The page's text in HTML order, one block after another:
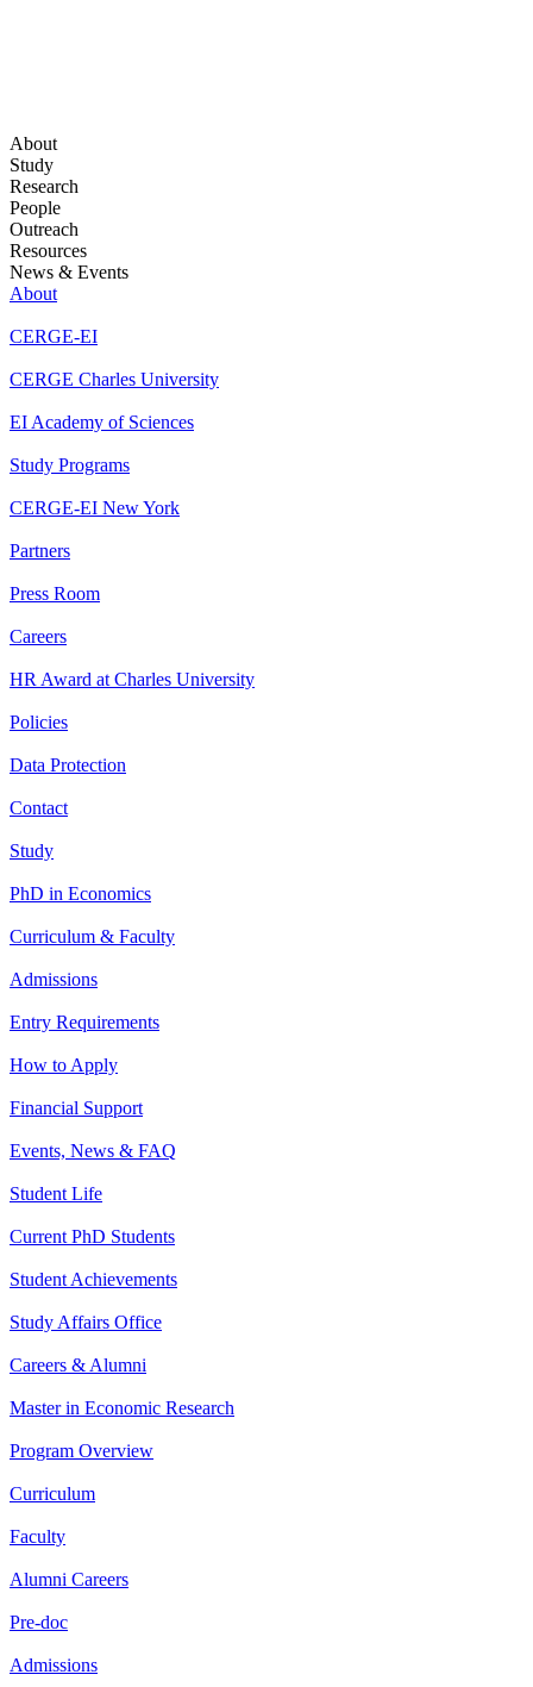
About
Study
Research
People
Outreach
Resources
News & Events
About
CERGE-EI
CERGE Charles University
EI Academy of Sciences
Study Programs
CERGE-EI New York
Partners
Press Room
Careers
HR Award at Charles University
Policies
Data Protection
Contact
Study
PhD in Economics
Curriculum & Faculty
Admissions
Entry Requirements
How to Apply
Financial Support
Events, News & FAQ
Student Life
Current PhD Students
Student Achievements
Study Affairs Office
Careers & Alumni
Master in Economic Research
Program Overview
Curriculum
Faculty
Alumni Careers
Pre-doc
Admissions